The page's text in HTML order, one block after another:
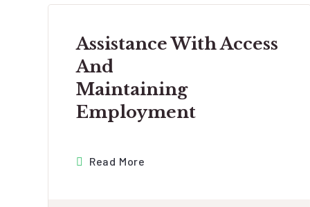
Assistance With Access
And
Maintaining
Employment
Read More